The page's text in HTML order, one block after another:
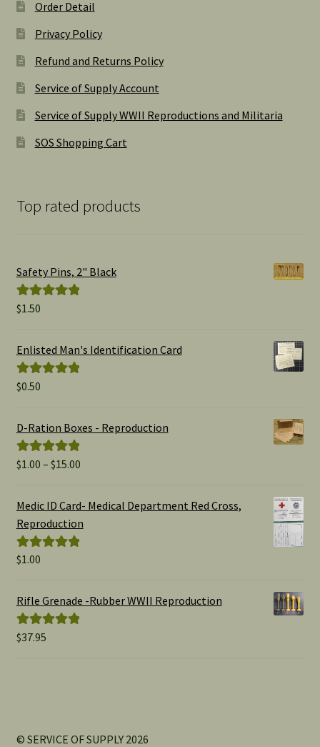
Order Detail
Privacy Policy
Refund and Returns Policy
Service of Supply Account
Service of Supply WWII Reproductions and Militaria
SOS Shopping Cart
Top rated products
Safety Pins, 2" Black
Rated
$1.50
Enlisted Man's Identification Card
Rated
$0.50
D-Ration Boxes - Reproduction
Rated5.00
$1.00 – $15.00Price
$1.00
Medic ID Card- Medical Department Red Cross,
Reproduction
Rated
$1.00
Rifle Grenade -Rubber WWII Reproduction
Rated5.00
$37.95
© SERVICE OF SUPPLY 2026